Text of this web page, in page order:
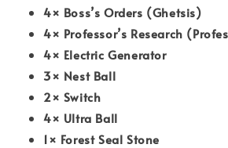
4× Boss’s Orders (Ghetsis)
4× Professor’s Research
4× Electric Generator
3× Nest Ball
2× Switch
4× Ultra Ball
1× Forest Seal Stone